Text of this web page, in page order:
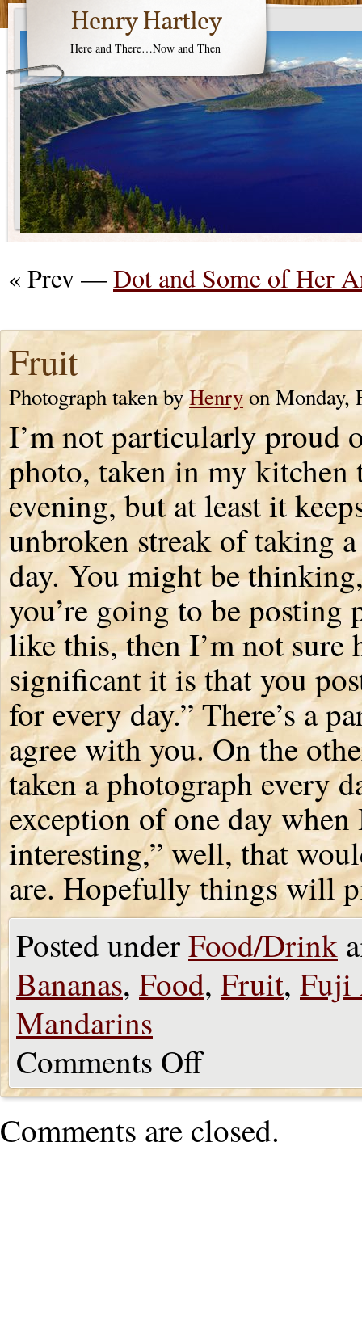
Henry Hartley
Here and There…Now and Then
« Prev —Dot and Some of Her
Fruit
Photograph taken byHenryon Monday,
I’m not particularly proud
photo, taken in my kitchen
evening, but at least it
unbroken streak of taking
day. You might be
you’re going to be posting
like this, then I’m not sure
significant it is that you
for every day.” There’s a
agree with you. On the
taken a photograph every
exception of one day
interesting,” well, that
are. Hopefully things will
Posted underFood/Drink
Bananas, Food, Fruit, Fuji
Mandarins
Comments Off
Comments are closed.